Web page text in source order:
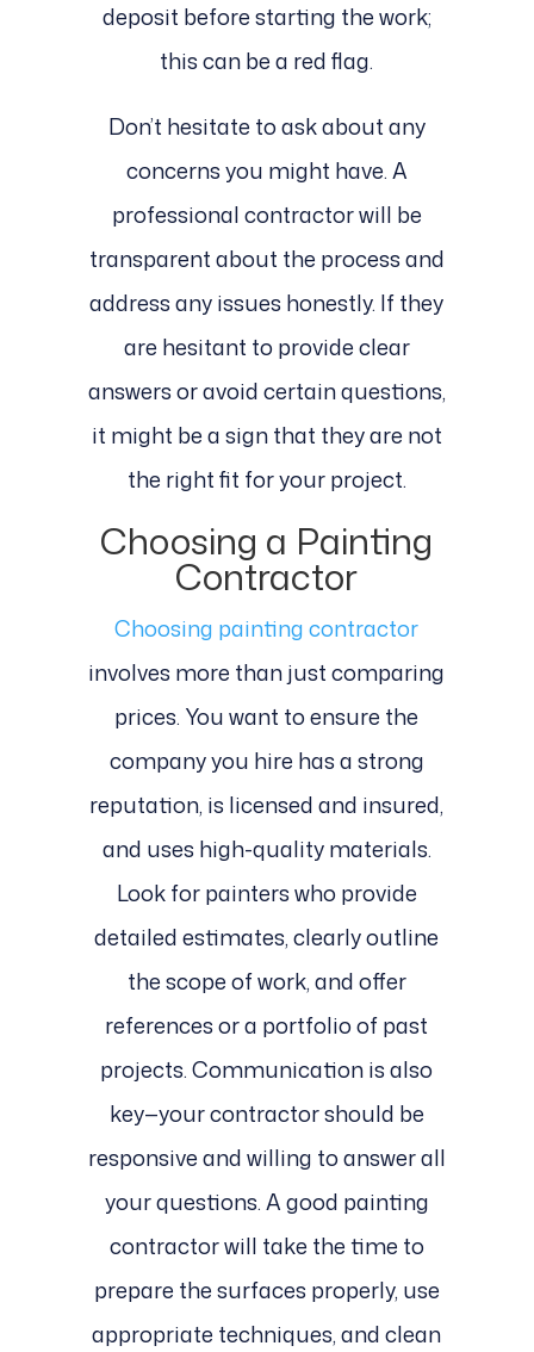
deposit before starting the work;
this can be a red flag.
Don’t hesitate to ask about any
concerns you might have. A
professional contractor will be
transparent about the process and
address any issues honestly. If they
are hesitant to provide clear
answers or avoid certain questions,
it might be a sign that they are not
the right fit for your project.
Choosing a Painting
Contractor
Choosing painting contractor
involves more than just comparing
prices. You want to ensure the
company you hire has a strong
reputation, is licensed and insured,
and uses high-quality materials.
Look for painters who provide
detailed estimates, clearly outline
the scope of work, and offer
references or a portfolio of past
projects. Communication is also
key—your contractor should be
responsive and willing to answer all
your questions. A good painting
contractor will take the time to
prepare the surfaces properly, use
appropriate techniques, and clean